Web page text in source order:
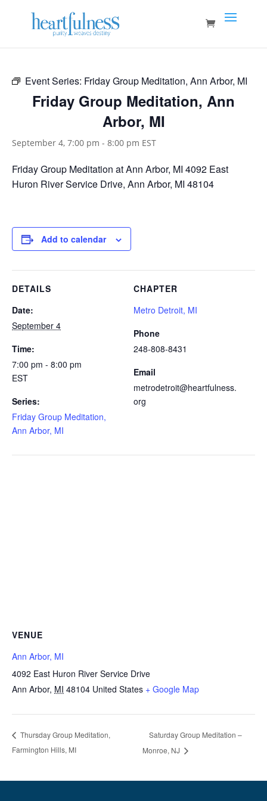
Event Series: Friday Group Meditation, Ann Arbor, MI
Friday Group Meditation, Ann
Arbor, MI
September 4, 7:00 pm - 8:00 pm EST
Friday Group Meditation at Ann Arbor, MI 4092 East
Huron River Service Drive, Ann Arbor, MI 48104
Add to calendar
DETAILS
Date:
September 4
Time:
7:00 pm - 8:00 pm
EST
Series:
Friday Group Meditation,
Ann Arbor, MI
CHAPTER
Metro Detroit, MI
Phone
248-808-8431
Email
metrodetroit@heartfulness.
org
VENUE
Ann Arbor, MI
4092 East Huron River Service Drive
Ann Arbor, MI 48104 United States + Google Map
Thursday Group Meditation,
Farmington Hills, MI
Saturday Group Meditation –
Monroe, NJ